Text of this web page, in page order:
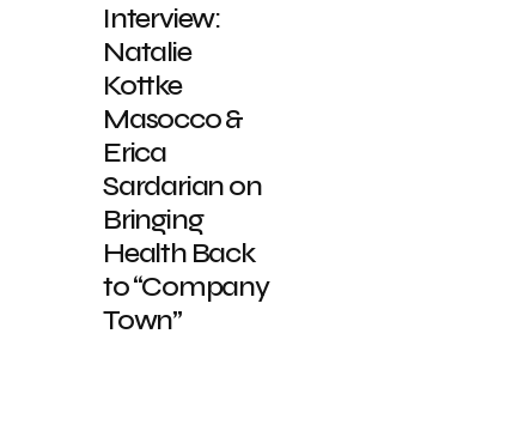
Interview:
Natalie
Kottke
Masocco &
Erica
Sardarian on
Bringing
Health Back
to “Company
Town”